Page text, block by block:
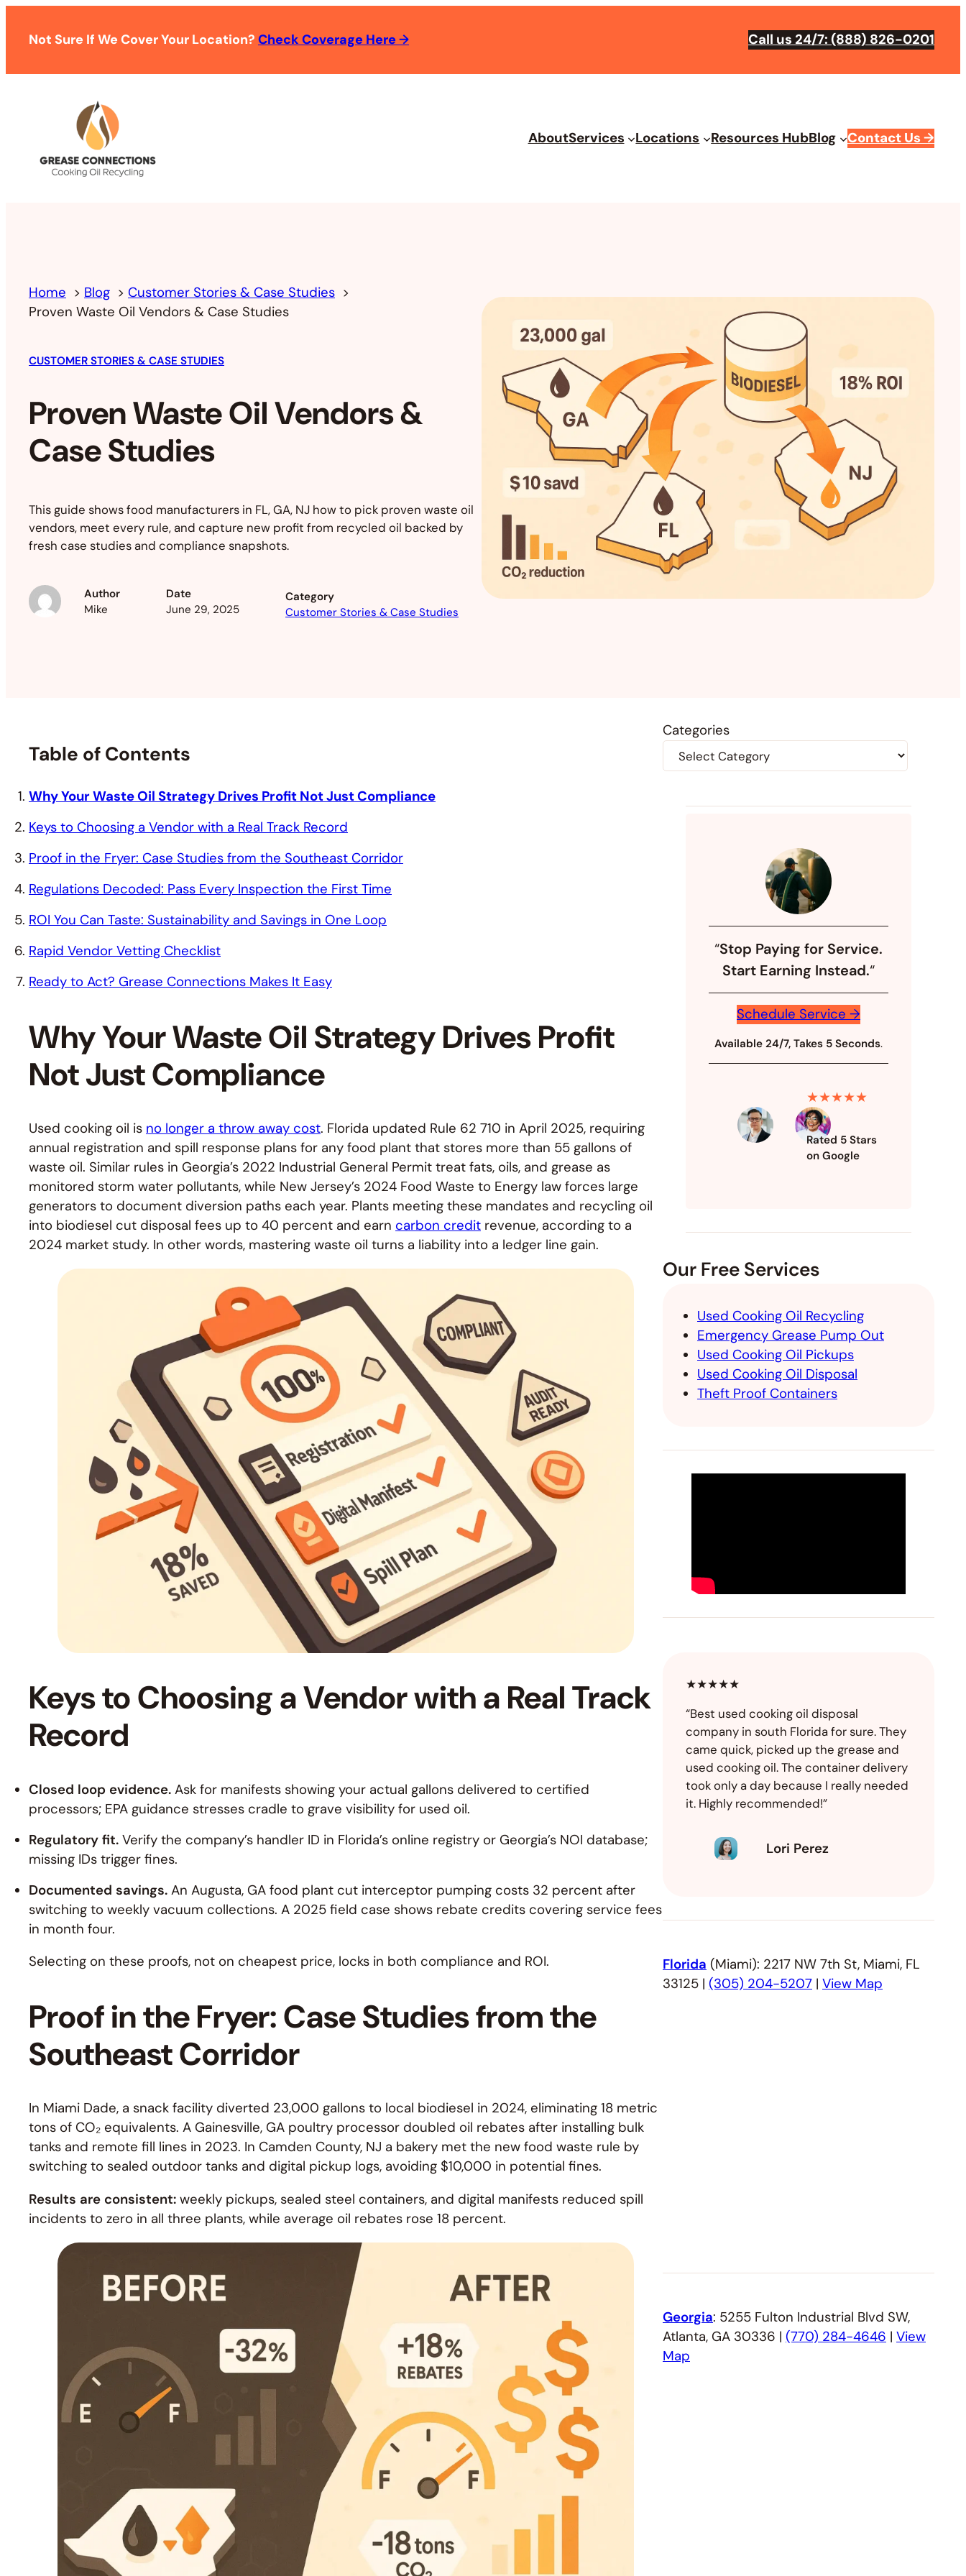
Not Sure If We Cover Your Location? Check Coverage Here → Call us 24/7: (888) 826-0201
AboutServices Locations Resources HubBlog Contact Us →
Home Blog
Customer Stories & Case Studies
Proven Waste Oil Vendors & Case Studies
CUSTOMER STORIES & CASE STUDIES
Proven Waste Oil Vendors &
Case Studies
This guide shows food manufacturers in FL, GA, NJ how to pick proven waste oil
vendors, meet every rule, and capture new profit from recycled oil backed by
fresh case studies and compliance snapshots.
Author
Mike
Date
June 29, 2025
Category
Customer Stories & Case Studies
Table of Contents
Why Your Waste Oil Strategy Drives Profit Not Just Compliance
Keys to Choosing a Vendor with a Real Track Record
Proof in the Fryer: Case Studies from the Southeast Corridor
Regulations Decoded: Pass Every Inspection the First Time
ROI You Can Taste: Sustainability and Savings in One Loop
Rapid Vendor Vetting Checklist
Ready to Act? Grease Connections Makes It Easy
Why Your Waste Oil Strategy Drives Profit
Not Just Compliance
Used cooking oil is no longer a throw away cost. Florida updated Rule 62 710 in April 2025, requiring
annual registration and spill response plans for any food plant that stores more than 55 gallons of
waste oil. Similar rules in Georgia’s 2022 Industrial General Permit treat fats, oils, and grease as
monitored storm water pollutants, while New Jersey’s 2024 Food Waste to Energy law forces large
generators to document diversion paths each year. Plants meeting these mandates and recycling oil
into biodiesel cut disposal fees up to 40 percent and earn carbon credit revenue, according to a
2024 market study. In other words, mastering waste oil turns a liability into a ledger line gain.
Keys to Choosing a Vendor with a Real Track
Record
Closed loop evidence. Ask for manifests showing your actual gallons delivered to certified
processors; EPA guidance stresses cradle to grave visibility for used oil.
Regulatory fit. Verify the company’s handler ID in Florida’s online registry or Georgia’s NOI database;
missing IDs trigger fines.
Documented savings. An Augusta, GA food plant cut interceptor pumping costs 32 percent after
switching to weekly vacuum collections. A 2025 field case shows rebate credits covering service fees
in month four.
Selecting on these proofs, not on cheapest price, locks in both compliance and ROI.
Proof in the Fryer: Case Studies from the
Southeast Corridor
In Miami Dade, a snack facility diverted 23,000 gallons to local biodiesel in 2024, eliminating 18 metric
tons of CO₂ equivalents. A Gainesville, GA poultry processor doubled oil rebates after installing bulk
tanks and remote fill lines in 2023. In Camden County, NJ a bakery met the new food waste rule by
switching to sealed outdoor tanks and digital pickup logs, avoiding $10,000 in potential fines.
Results are consistent: weekly pickups, sealed steel containers, and digital manifests reduced spill
incidents to zero in all three plants, while average oil rebates rose 18 percent.
Categories
“Stop Paying for Service.
Start Earning Instead.“
Schedule Service →
Available 24/7, Takes 5 Seconds.
★★★★★
Rated 5 Stars
on Google
Our Free Services
Used Cooking Oil Recycling
Emergency Grease Pump Out
Used Cooking Oil Pickups
Used Cooking Oil Disposal
Theft Proof Containers
★★★★★
“Best used cooking oil disposal
company in south Florida for sure. They
came quick, picked up the grease and
used cooking oil. The container delivery
took only a day because I really needed
it. Highly recommended!”
Lori Perez
Florida (Miami): 2217 NW 7th St, Miami, FL
33125 | (305) 204-5207 | View Map
Georgia: 5255 Fulton Industrial Blvd SW,
Atlanta, GA 30336 | (770) 284-4646 | View
Map